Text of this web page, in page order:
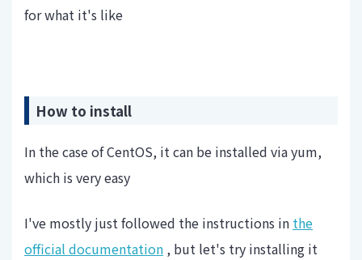
for what it's like
How to install
In the case of CentOS, it can be installed via yum,
which is very easy
I've mostly just followed the instructions in the
official documentation , but let's try installing it